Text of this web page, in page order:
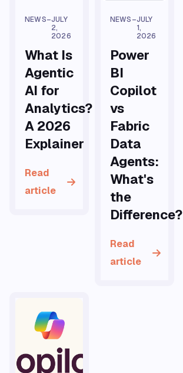
NEWS–JULY
2,
2026
What Is
Agentic
AI for
Analytics?
A 2026
Explainer
Read
article
NEWS–JULY
1,
2026
Power
BI
Copilot
vs
Fabric
Data
Agents:
What's
the
Difference?
Read
article